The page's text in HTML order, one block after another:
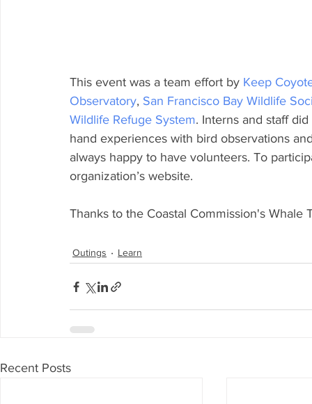
This event was a team effort by Keep
Observatory, San Francisco Bay Wildlife
Wildlife Refuge System. Interns and staff
hand experiences with bird observations
always happy to have volunteers. To
organization’s website.
Thanks to the Coastal Commission's Whale
Outings Learn
Recent Posts